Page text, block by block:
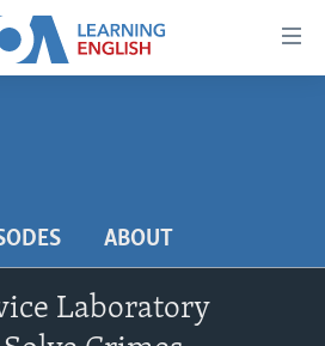
ABOUT
Laboratory